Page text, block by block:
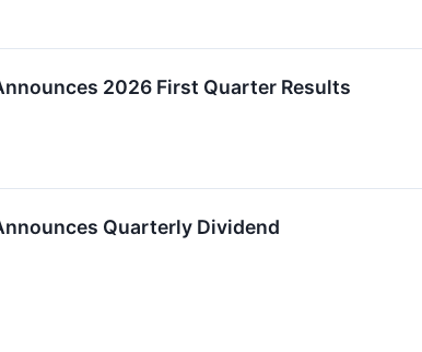
2026 First Quarter Results
Quarterly Dividend